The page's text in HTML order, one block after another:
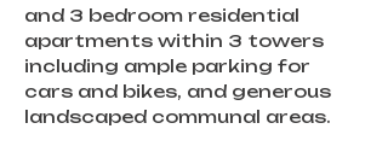
and 3 bedroom residential
apartments within 3 towers
including ample parking for
cars and bikes, and generous
landscaped communal areas.